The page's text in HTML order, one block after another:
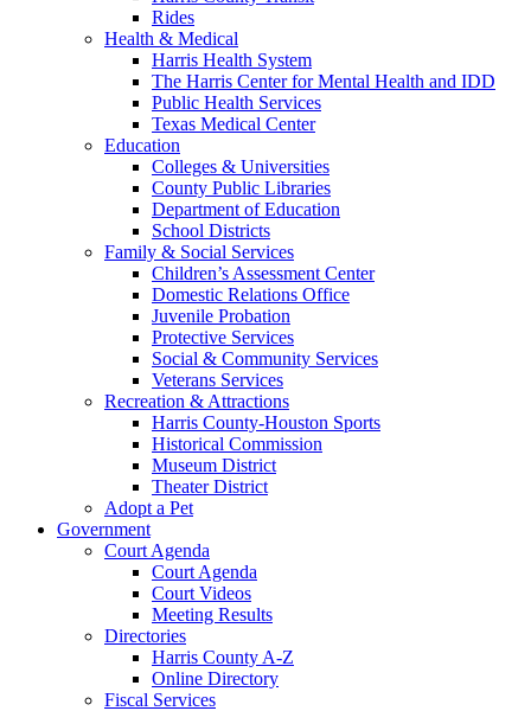
Rides
Health & Medical
Harris Health System
The Harris Center for Mental Health and IDD
Public Health Services
Texas Medical Center
Education
Colleges & Universities
County Public Libraries
Department of Education
School Districts
Family & Social Services
Children’s Assessment Center
Domestic Relations Office
Juvenile Probation
Protective Services
Social & Community Services
Veterans Services
Recreation & Attractions
Harris County-Houston Sports
Historical Commission
Museum District
Theater District
Adopt a Pet
Government
Court Agenda
Court Agenda
Court Videos
Meeting Results
Directories
Harris County A-Z
Online Directory
Fiscal Services